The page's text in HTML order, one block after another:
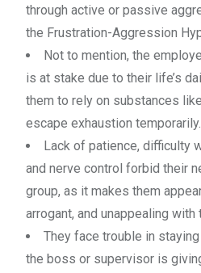
through active or passive
the Frustration-Aggression
Not to mention, the
is at stake due to their life’s
them to rely on substances
escape exhaustion temporarily.
Lack of patience, difficulty
and nerve control forbid their
group, as it makes them
arrogant, and unappealing
They face trouble in
the boss or supervisor is